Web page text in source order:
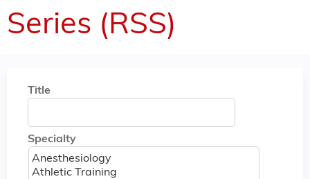
Series (RSS)
Title
Specialty